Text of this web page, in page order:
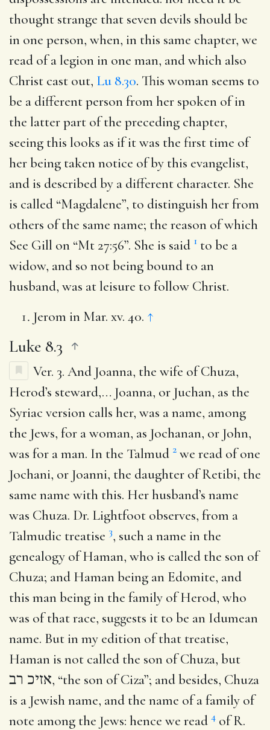
thought strange that seven devils should be
in one person, when, in this same chapter, we
read of a legion in one man, and which also
Christ cast out, Lu 8.30. This woman seems to
be a different person from her spoken of in
the latter part of the preceding chapter,
seeing this looks as if it was the first time of
her being taken notice of by this evangelist,
and is described by a different character. She
is called “Magdalene”, to distinguish her from
others of the same name; the reason of which
See Gill on “Mt 27:56”. She is said 1 to be a
widow, and so not being bound to an
husband, was at leisure to follow Christ.
Jerom in Mar. xv. 40. ↑
Luke 8.3
Ver. 3. And Joanna, the wife of Chuza,
Herod’s steward,… Joanna, or Juchan, as the
Syriac version calls her, was a name, among
the Jews, for a woman, as Jochanan, or John,
was for a man. In the Talmud 2 we read of one
Jochani, or Joanni, the daughter of Retibi, the
same name with this. Her husband’s name
was Chuza. Dr. Lightfoot observes, from a
Talmudic treatise 3, such a name in the
genealogy of Haman, who is called the son of
Chuza; and Haman being an Edomite, and
this man being in the family of Herod, who
was of that race, suggests it to be an Idumean
name. But in my edition of that treatise,
Haman is not called the son of Chuza, but
אזיכ רב, “the son of Ciza”; and besides, Chuza
is a Jewish name, and the name of a family of
note among the Jews: hence we read 4 of R.